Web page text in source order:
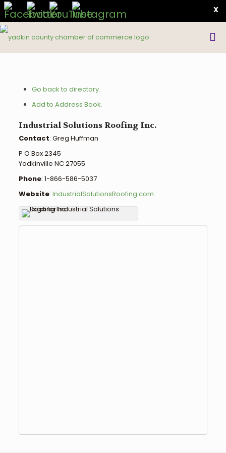
X
Go back to directory.
Add to Address Book.
Industrial Solutions Roofing Inc.
Contact: Greg Huffman
P O Box 2345
Yadkinville NC27055
Phone: 1-866-586-5037
Website: IndustrialSolutionsRoofing.com